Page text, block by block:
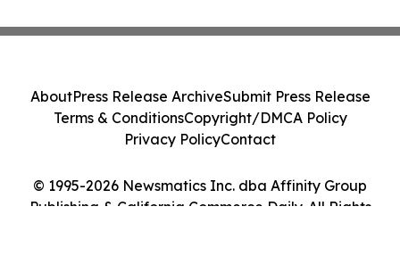
© 1995-2026 Newsmatics Inc. dba Affinity Group
Publishing & California Commerce Daily. All Rights
AboutPress Release ArchiveSubmit Press Release
Terms & ConditionsCopyright/DMCA Policy
Privacy PolicyContact